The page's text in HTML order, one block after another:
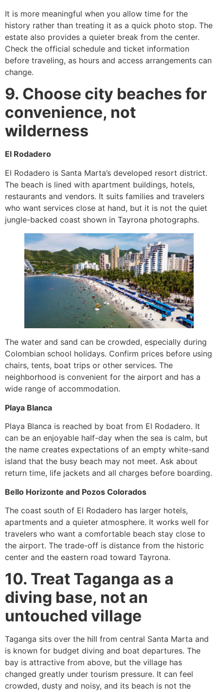
It is more meaningful when you allow time for the
history rather than treating it as a quick photo stop. The
estate also provides a quieter break from the center.
Check the official schedule and ticket information
before traveling, as hours and access arrangements can
change.
9. Choose city beaches for
convenience, not
wilderness
El Rodadero
El Rodadero is Santa Marta’s developed resort district.
The beach is lined with apartment buildings, hotels,
restaurants and vendors. It suits families and travelers
who want services close at hand, but it is not the quiet
jungle-backed coast shown in Tayrona photographs.
The water and sand can be crowded, especially during
Colombian school holidays. Confirm prices before using
chairs, tents, boat trips or other services. The
neighborhood is convenient for the airport and has a
wide range of accommodation.
Playa Blanca
Playa Blanca is reached by boat from El Rodadero. It
can be an enjoyable half-day when the sea is calm, but
the name creates expectations of an empty white-sand
island that the busy beach may not meet. Ask about
return time, life jackets and all charges before boarding.
Bello Horizonte and Pozos Colorados
The coast south of El Rodadero has larger hotels,
apartments and a quieter atmosphere. It works well for
travelers who want a comfortable beach stay close to
the airport. The trade-off is distance from the historic
center and the eastern road toward Tayrona.
10. Treat Taganga as a
diving base, not an
untouched village
Taganga sits over the hill from central Santa Marta and
is known for budget diving and boat departures. The
bay is attractive from above, but the village has
changed greatly under tourism pressure. It can feel
crowded, dusty and noisy, and its beach is not the